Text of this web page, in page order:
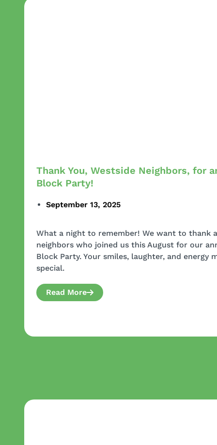
Thank You, Westside Neighbors, for
Block Party!
September 13, 2025
What a night to remember! We want to thank
neighbors who joined us this August for our
Block Party. Your smiles, laughter, and energy
special.
Read More